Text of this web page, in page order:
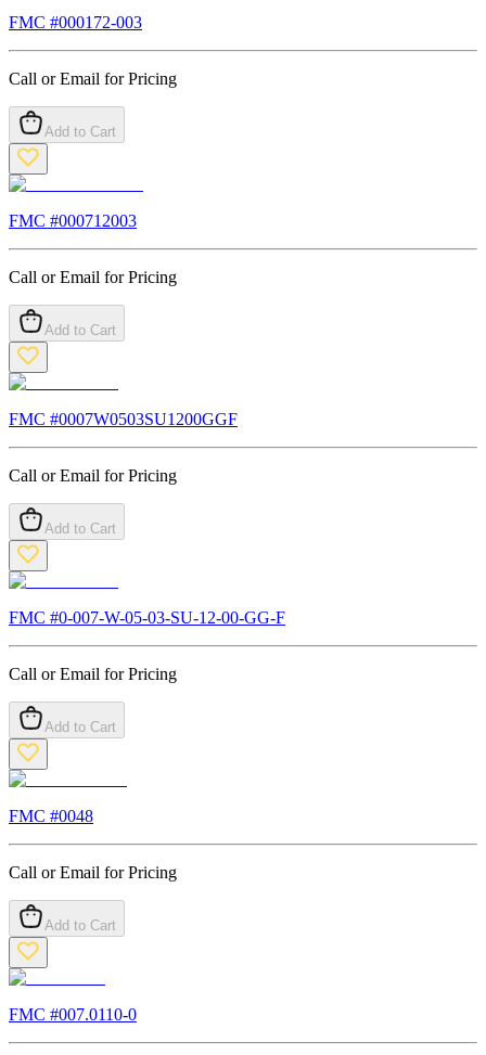
FMC #000172-003
Call or Email for Pricing
Add to Cart
FMC #000712003
Call or Email for Pricing
Add to Cart
FMC #0007W0503SU1200GGF
Call or Email for Pricing
Add to Cart
FMC #0-007-W-05-03-SU-12-00-GG-F
Call or Email for Pricing
Add to Cart
FMC #0048
Call or Email for Pricing
Add to Cart
FMC #007.0110-0